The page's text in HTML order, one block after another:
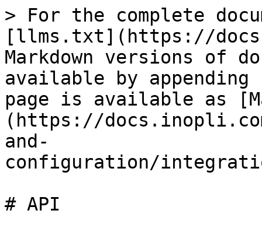
> For the complete
[llms.txt](https://
Markdown versions of
available by
page is available as
(https://
and-
configuration/
# API